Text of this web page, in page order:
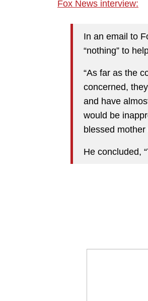
Fox News interview:
In an email to
“nothing” to
“As far as the
concerned,
and have
would be
blessed mother
He concluded,